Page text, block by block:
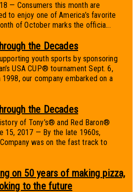
— Consumers this month are
to enjoy one of America’s favorite
of October marks the officia...
the Decades
youth sports by sponsoring
USA CUP® tournament Sept. 6,
our company embarked on a
the Decades
of Tony’s® and Red Baron®
15, 2017 — By the late 1960s,
Company was on the fast track to
on 50 years of making pizza,
to the future